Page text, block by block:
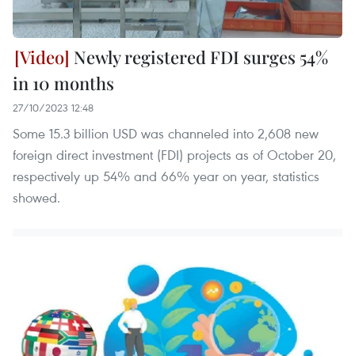
Newly registered FDI surges 54%
in 10 months
27/10/2023 12:48
Some 15.3 billion USD was channeled into 2,608 new
foreign direct investment (FDI) projects as of October 20,
respectively up 54% and 66% year on year, statistics
showed.